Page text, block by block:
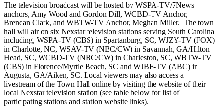
The television broadcast will be hosted by WSPA-TV/7News
anchors, Amy Wood and Gordon Dill, WCBD-TV Anchor,
Brendan Clark, and WBTW-TV Anchor, Meghan Miller. The town
hall will air on six Nexstar television stations serving South Carolina
including, WSPA-TV (CBS) in Spartanburg, SC, WJZY-TV (FOX)
in Charlotte, NC, WSAV-TV (NBC/CW) in Savannah, GA/Hilton
Head, SC, WCBD-TV (NBC/CW) in Charleston, SC, WBTW-TV
(CBS) in Florence/Myrtle Beach, SC and WJBF-TV (ABC) in
Augusta, GA/Aiken, SC. Local viewers may also access a
livestream of the Town Hall online by visiting the website of their
local Nexstar television station (see table below for list of
participating stations and station website links).